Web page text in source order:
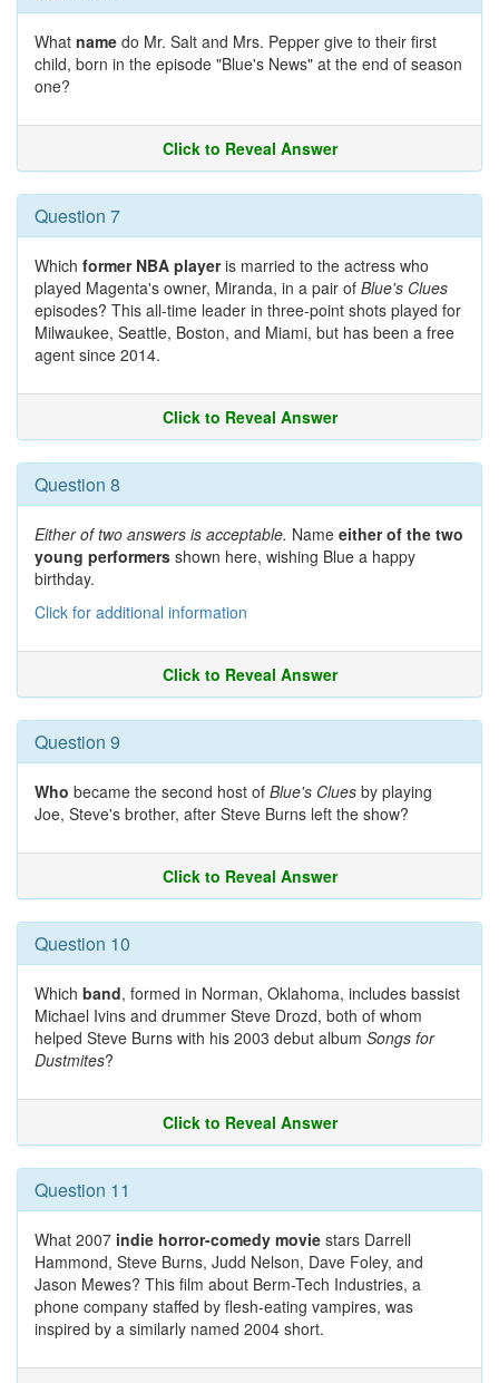
What name do Mr. Salt and Mrs. Pepper give to their first
child, born in the episode "Blue's News" at the end of season
one?
Click to Reveal Answer
Question 7
Which former NBA playeris married to the actress who
played Magenta's owner, Miranda, in a pair of Blue's Clues
episodes? This all-time leader in three-point shots played for
Milwaukee, Seattle, Boston, and Miami, but has been a free
agent since 2014.
Click to Reveal Answer
Question 8
Either of two answers is acceptable. Name either of the two
young performers shown here, wishing Blue a happy
birthday.
Click for additional information
Click to Reveal Answer
Question 9
Who became the second host of Blue's Clues by playing
Joe, Steve's brother, after Steve Burns left the show?
Click to Reveal Answer
Question 10
Which band, formed in Norman, Oklahoma, includes bassist
Michael Ivins and drummer Steve Drozd, both of whom
helped Steve Burns with his 2003 debut album Songs for
Dustmites?
Click to Reveal Answer
Question 11
What 2007 indie horror-comedy movie stars Darrell
Hammond, Steve Burns, Judd Nelson, Dave Foley, and
Jason Mewes? This film about Berm-Tech Industries, a
phone company staffed by flesh-eating vampires, was
inspired by a similarly named 2004 short.